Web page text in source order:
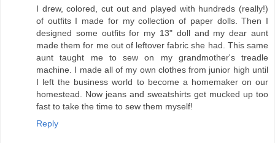
I drew, colored, cut out and played with hundreds (really!)
of outfits I made for my collection of paper dolls. Then I
designed some outfits for my 13" doll and my dear aunt
made them for me out of leftover fabric she had. This same
aunt taught me to sew on my grandmother's treadle
machine. I made all of my own clothes from junior high until
I left the business world to become a homemaker on our
homestead. Now jeans and sweatshirts get mucked up too
fast to take the time to sew them myself!
Reply